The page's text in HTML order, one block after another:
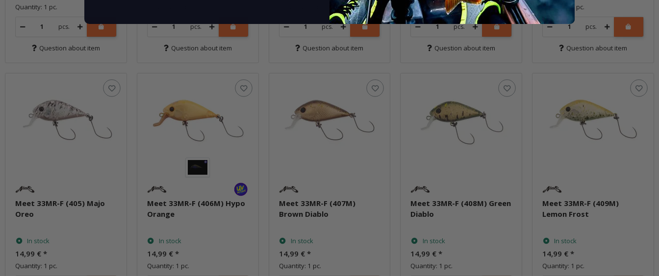
Quantity: 1 pc.
pcs.
Question about item
pcs.
Question about item
pcs.
Question about item
Quantity: 1 pc.
pcs.
Question about item
Quantity: 1 pc.
pcs.
Question about item
Meet 33MR-F (405) Majo
Oreo
In stock
14,99 € *
Quantity: 1 pc.
Meet 33MR-F (406M) Hypo
Orange
In stock
14,99 € *
Quantity: 1 pc.
Meet 33MR-F (407M)
Brown Diablo
In stock
14,99 € *
Quantity: 1 pc.
Meet 33MR-F (408M) Green
Diablo
In stock
14,99 €*
Quantity: 1 pc.
Meet 33MR-F (409M)
Lemon Frost
In stock
14,99 €*
Quantity: 1 pc.